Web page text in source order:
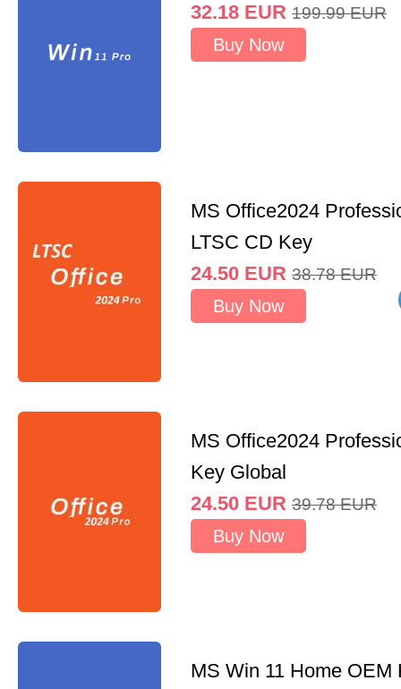
32.18 EUR 199.99 EUR
Buy Now
MS Office2024
LTSC CD Key
24.50 EUR 38.78 EUR
Buy Now
MS Office2024
Key Global
24.50 EUR 39.78 EUR
Buy Now
MS Win 11 Home OEM